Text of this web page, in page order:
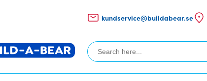
kundservice@buildabear.se
Search
for: